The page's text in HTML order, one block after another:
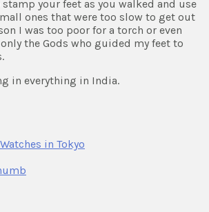
your feet as you walked and use
ones that were too slow to get out
I was too poor for a torch or even
the Gods who guided my feet to
in everything in India.
in Tokyo